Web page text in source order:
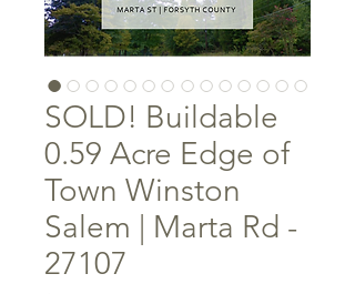
SOLD! Buildable
0.59 Acre Edge of
Town Winston
Salem | Marta Rd -
27107